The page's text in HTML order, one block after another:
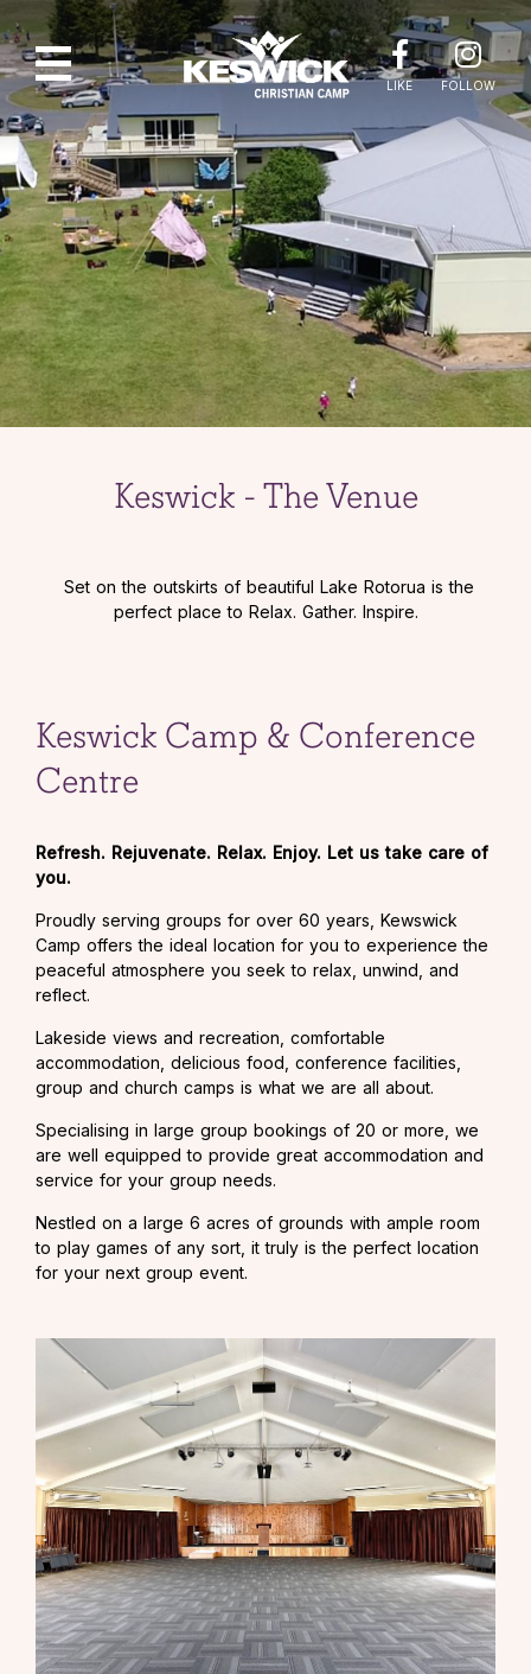
LIKE FOLLOW
Keswick - The Venue
Set on the outskirts of beautiful Lake Rotorua is the
perfect place to Relax. Gather. Inspire.
Keswick Camp & Conference
Centre
Refresh. Rejuvenate. Relax. Enjoy. Let us take care of
you.
Proudly serving groups for over 60 years, Kewswick
Camp offers the ideal location for you to experience the
peaceful atmosphere you seek to relax, unwind, and
reflect.
Lakeside views and recreation, comfortable
accommodation, delicious food, conference facilities,
group and church camps is what we are all about.
Specialising in large group bookings of 20 or more, we
are well equipped to provide great accommodation and
service for your group needs.
Nestled on a large 6 acres of grounds with ample room
to play games of any sort, it truly is the perfect location
for your next group event.